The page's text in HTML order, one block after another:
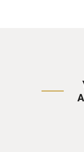
She also writes